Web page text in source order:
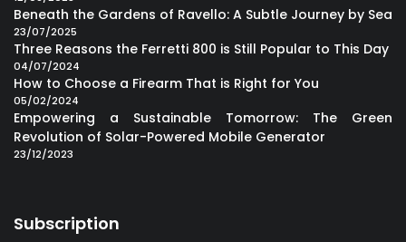
Beneath the Gardens of Ravello: A Subtle Journey by Sea
23/07/2025
Three Reasons the Ferretti 800 is Still Popular to This Day
04/07/2024
How to Choose a Firearm That is Right for You
05/02/2024
Empowering a Sustainable Tomorrow: The Green
Revolution of Solar-Powered Mobile Generator
23/12/2023
Subscription